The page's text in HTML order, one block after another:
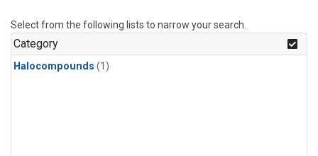
Select from the following lists to narrow your search.
Category
Halocompounds (1)